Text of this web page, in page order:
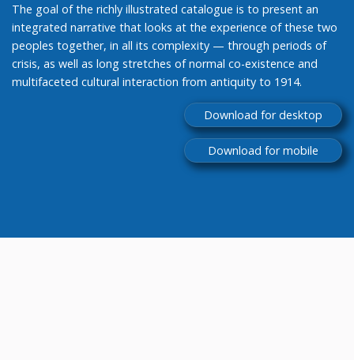
The goal of the richly illustrated catalogue is to present an
integrated narrative that looks at the experience of these two
peoples together, in all its complexity — through periods of
crisis, as well as long stretches of normal co-existence and
multifaceted cultural interaction from antiquity to 1914.
Download for desktop
Download for mobile